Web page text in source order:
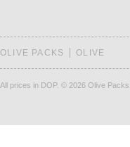
OLIVE PACKS OLIVE
All prices in DOP. © 2026 Olive Packs.